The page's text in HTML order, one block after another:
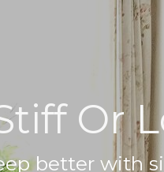
Or
better with